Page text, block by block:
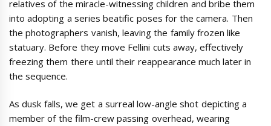
relatives of the miracle-witnessing children and bribe them
into adopting a series beatific poses for the camera. Then
the photographers vanish, leaving the family frozen like
statuary. Before they move Fellini cuts away, effectively
freezing them there until their reappearance much later in
the sequence.
As dusk falls, we get a surreal low-angle shot depicting a
member of the film-crew passing overhead, wearing